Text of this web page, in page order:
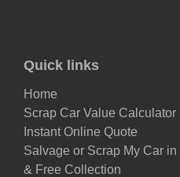
Quick links
Home
Scrap Car Value Calculator
Instant Online Quote
Salvage or Scrap My Car
& Free Collection